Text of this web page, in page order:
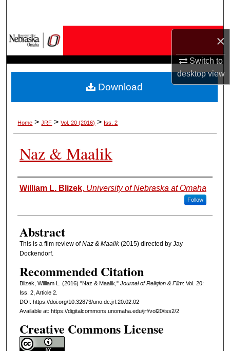
×
Switch to
desktopview
My Account
About
Home > JRF > Vol. 20 (2016) > Iss. 2
Naz & Maalik
Authors
William L. Blizek, University of Nebraska at Omaha
Follow
Abstract
This is a film review ofNaz & Maalik(2015) directed by Jay
Dockendorf.
Recommended Citation
Blizek, William L. (2016) "Naz & Maalik," Journal of Religion & Film: Vol. 20:
Iss. 2, Article 2.
DOI: https://doi.org/10.32873/uno.dc.jrf.20.02.02
Available at: https://digitalcommons.unomaha.edu/jrf/vol20/iss2/2
Creative Commons License
Download